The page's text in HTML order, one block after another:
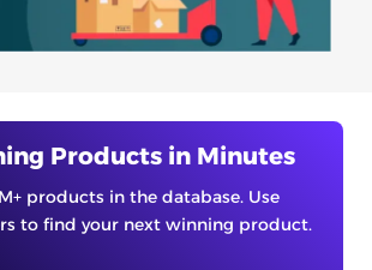
Products in Minutes
products in the database. Use
to find your next winning product.